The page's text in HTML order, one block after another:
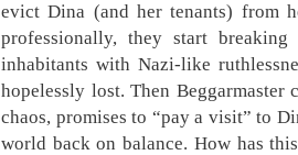
evict Dina (and her tenants) from
professionally, they start
inhabitants with Nazi-like
hopelessly lost. Then Beggarmaster
chaos, promises to “pay a visit” to
world back on balance. How has